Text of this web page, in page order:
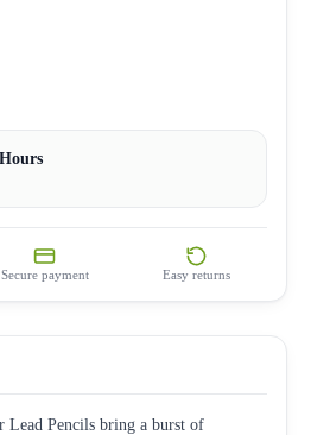
Secure payment Easy returns
Lead Pencils bring a burst of